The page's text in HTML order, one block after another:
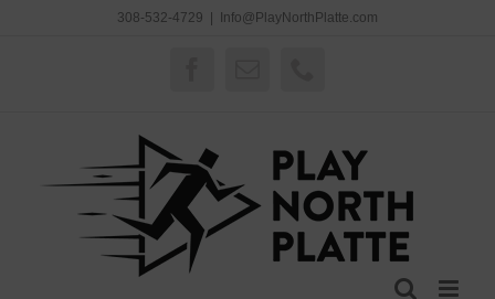
308-532-4729 Info@PlayNorthPlatte.com